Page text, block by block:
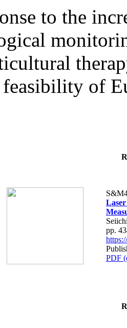
to the
feasibility of
pp.
PDF